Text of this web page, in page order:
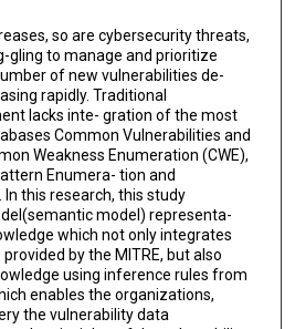
so are cybersecurity threats,
gling to manage and prioritize
of new vulnerabilities de-
rapidly. Traditional
lacks inte- gration of the most
Common Vulnerabilities and
Weakness Enumeration (CWE),
Enumera- tion and
In this research, this study
model) representa-
which not only integrates
by the MITRE, but also
using inference rules from
enables the organizations,
the vulnerability data